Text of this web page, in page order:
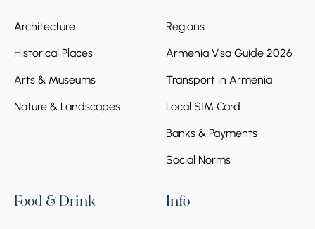
Architecture
Historical Places
Arts & Museums
Nature & Landscapes
Regions
Armenia Visa Guide 2026
Transport in Armenia
Local SIM Card
Banks & Payments
Social Norms
Food & Drink Info